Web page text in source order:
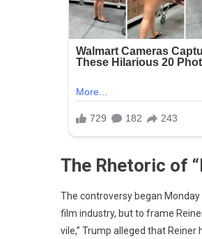
The Rhetoric of
The controversy began
film industry, but to frame
vile,” Trump alleged that